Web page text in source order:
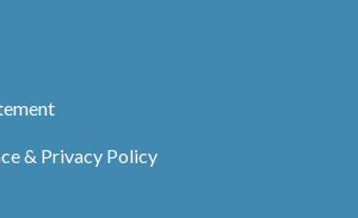
& Privacy Policy